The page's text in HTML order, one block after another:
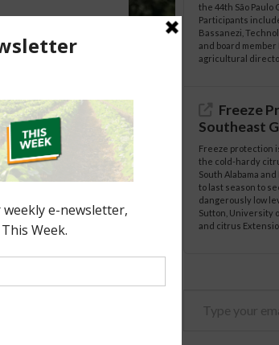
are, but also
to
wma)
the 44th São Paulo
Participants
Bassanezi,
and board member
agricultural
Freeze
Southeast
Freeze protection
the cold-hardy
South Alabama
to last season to
dangerously low
Sutton, University
and citrus